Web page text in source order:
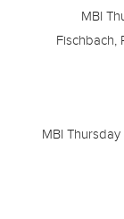
MBI
Fischbach,
MBI